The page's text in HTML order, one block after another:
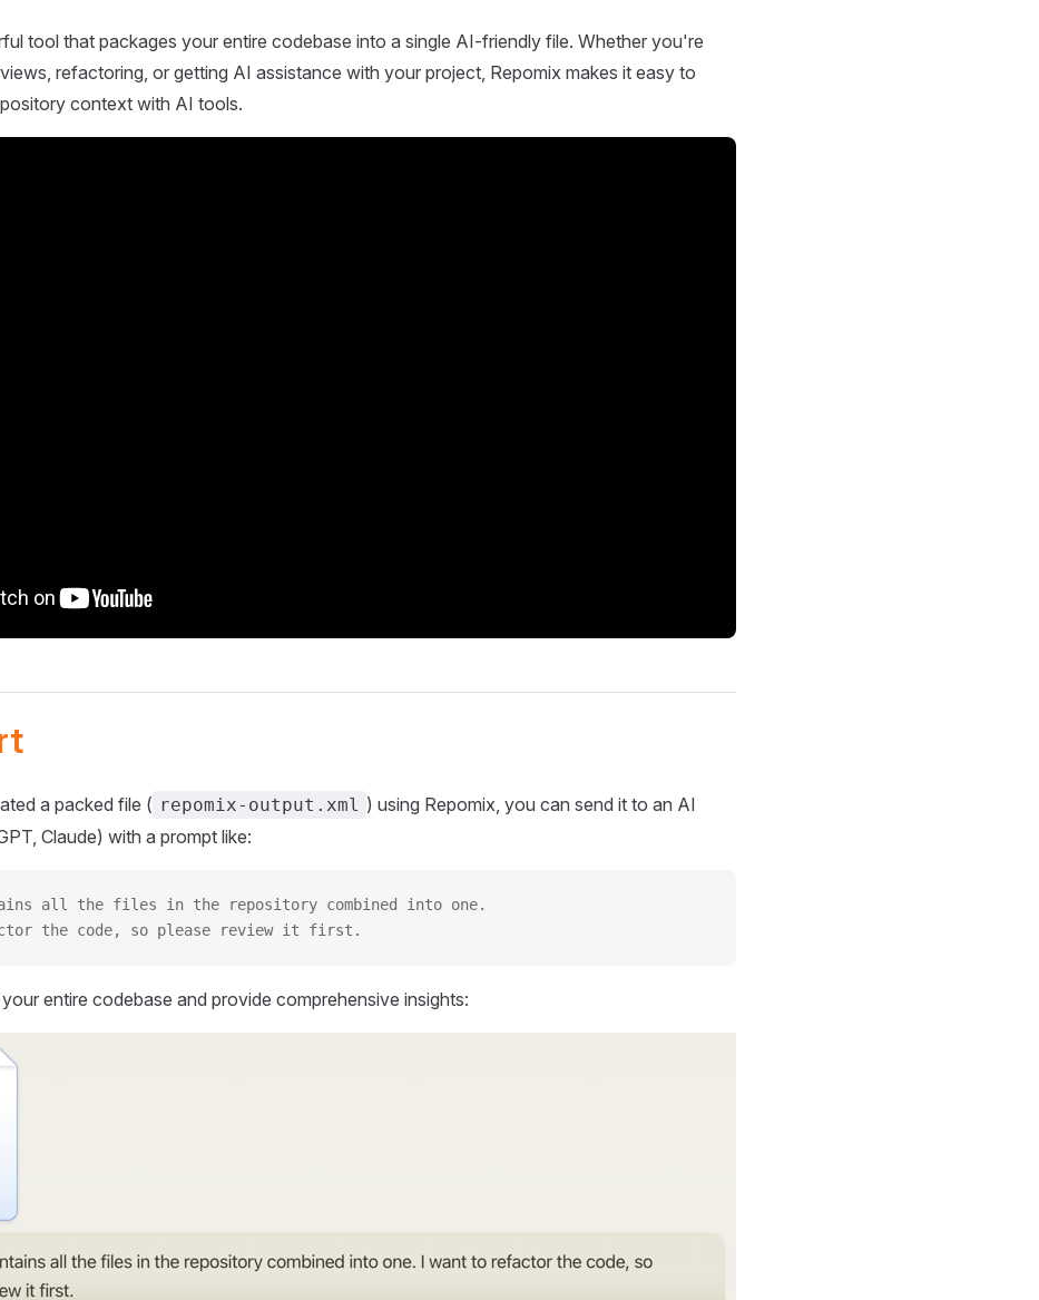
tool that packages your entire codebase into a single AI-friendly file. Whether you're
refactoring, or getting AI assistance with your project, Repomix makes it easy to
context with AI tools.
a packed file ( repomix-output.xml ) using Repomix, you can send it to an AI
Claude) with a prompt like:
all the files in the repository combined into one.
the code, so please review it first.
entire codebase and provide comprehensive insights: